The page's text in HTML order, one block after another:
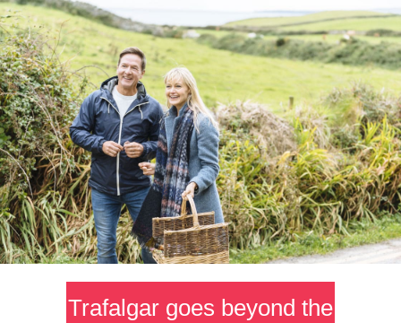
Trafalgar goes beyond the